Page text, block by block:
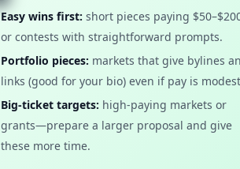
Easy wins first: short pieces paying
or contests with straightforward prompts.
Portfolio pieces: markets that give bylines
links (good for your bio) even if pay is
Big-ticket targets: high-paying markets or
grants—prepare a larger proposal and give
these more time.